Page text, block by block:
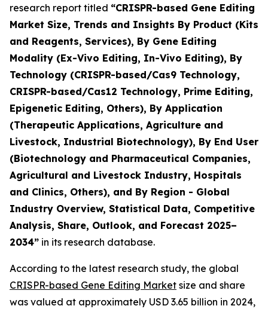
research report titled “CRISPR-based Gene Editing
Market Size, Trends and Insights By Product (Kits
and Reagents, Services), By Gene Editing
Modality (Ex-Vivo Editing, In-Vivo Editing), By
Technology (CRISPR-based/Cas9 Technology,
CRISPR-based/Cas12 Technology, Prime Editing,
Epigenetic Editing, Others), By Application
(Therapeutic Applications, Agriculture and
Livestock, Industrial Biotechnology), By End User
(Biotechnology and Pharmaceutical Companies,
Agricultural and Livestock Industry, Hospitals
and Clinics, Others), and By Region - Global
Industry Overview, Statistical Data, Competitive
Analysis, Share, Outlook, and Forecast 2025–
2034” in its research database.
According to the latest research study, the global
CRISPR-based Gene Editing Market size and share
was valued at approximately USD 3.65 billion in 2024,